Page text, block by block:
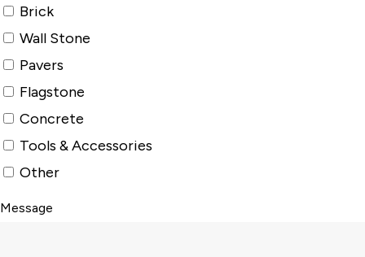
Brick
Wall Stone
Pavers
Flagstone
Concrete
Tools & Accessories
Other
Message